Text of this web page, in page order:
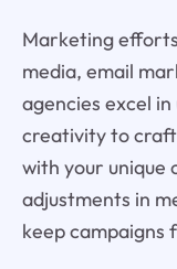
Marketing
media, email
agencies excel
creativity to
with your unique
adjustments in
keep campaigns